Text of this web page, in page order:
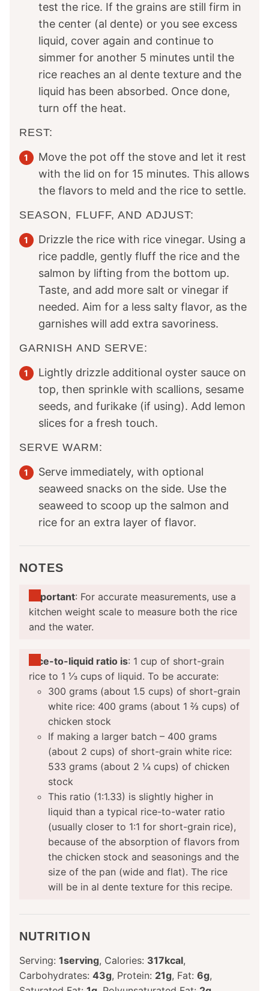
test the rice. If the grains are still firm in
the center (al dente) or you see excess
liquid, cover again and continue to
simmer for another 5 minutes until the
rice reaches an al dente texture and the
liquid has been absorbed. Once done,
turn off the heat.
REST:
Move the pot off the stove and let it rest
with the lid on for 15 minutes. This allows
the flavors to meld and the rice to settle.
SEASON, FLUFF, AND ADJUST:
Drizzle the rice with rice vinegar. Using a
rice paddle, gently fluff the rice and the
salmon by lifting from the bottom up.
Taste, and add more salt or vinegar if
needed. Aim for a less salty flavor, as the
garnishes will add extra savoriness.
GARNISH AND SERVE:
Lightly drizzle additional oyster sauce on
top, then sprinkle with scallions, sesame
seeds, and furikake (if using). Add lemon
slices for a fresh touch.
SERVE WARM:
Serve immediately, with optional
seaweed snacks on the side. Use the
seaweed to scoop up the salmon and
rice for an extra layer of flavor.
NOTES
Important: For accurate measurements, use a
kitchen weight scale to measure both the rice
and the water.
Rice-to-liquid ratio is: 1 cup of short-grain
rice to 1 ⅓ cups of liquid. To be accurate:
300 grams (about 1.5 cups) of short-grain
white rice: 400 grams (about 1 ⅔ cups) of
chicken stock
If making a larger batch – 400 grams
(about 2 cups) of short-grain white rice:
533 grams (about 2 ¼ cups) of chicken
stock
This ratio (1:1.33) is slightly higher in
liquid than a typical rice-to-water ratio
(usually closer to 1:1 for short-grain rice),
because of the absorption of flavors from
the chicken stock and seasonings and the
size of the pan (wide and flat). The rice
will be in al dente texture for this recipe.
NUTRITION
Serving: 1serving, Calories: 317kcal,
Carbohydrates: 43g, Protein: 21g, Fat: 6g,